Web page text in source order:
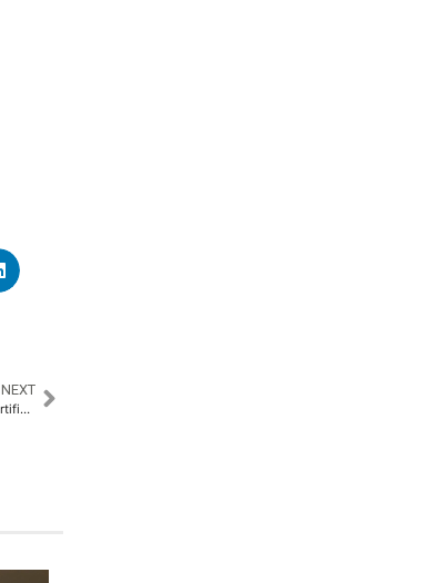
NEXT
Tetra Pak Introduces Packaging with Certified Recycled Polymers in India​